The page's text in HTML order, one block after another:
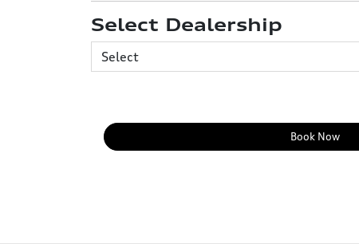
Select Dealership
Book Now